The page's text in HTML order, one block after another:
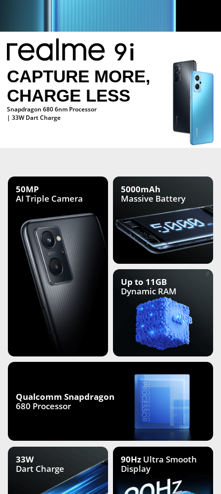
CAPTURE MORE,
CHARGE LESS
Snapdragon 680 6nm Processor
| 33W Dart Charge
Qualcomm Snapdragon
680 Processor
Up to 11GB
Dynamic RAM
33W
Dart Charge
50MP
AI Triple Camera
5000mAh
Massive Battery
90Hz Ultra Smooth
Display